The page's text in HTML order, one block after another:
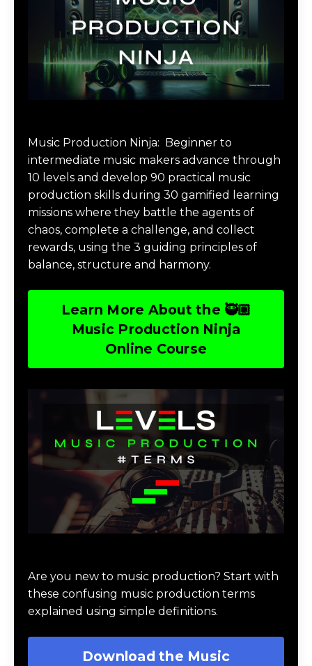
Music Production Ninja: Beginner to
intermediate music makers advance through
10 levels and develop 90 practical music
production skills during 30 gamified learning
missions where they battle the agents of
chaos, complete a challenge, and collect
rewards, using the 3 guiding principles of
balance, structure and harmony.
Learn More About the 🥷🏽
Music Production Ninja
Online Course
Are you new to music production? Start with
these confusing music production terms
explained using simple definitions.
Download the Music